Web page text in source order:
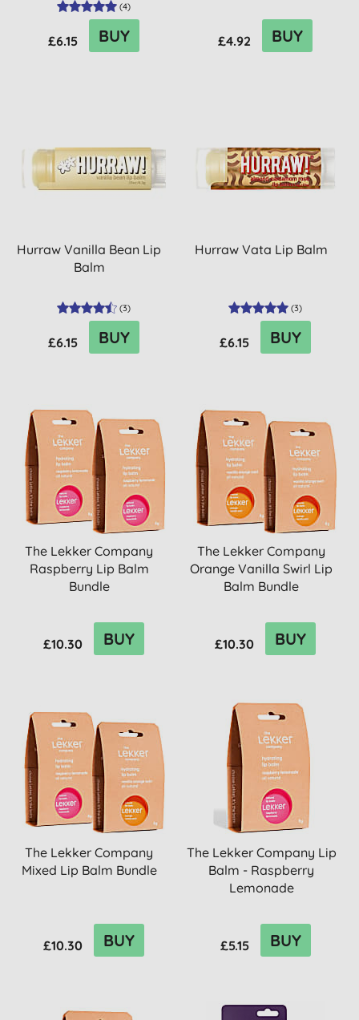
(4)
£6.15 BUY £4.92 BUY
Hurraw Vanilla Bean Lip
Balm
(3)
£6.15 BUY
Hurraw Vata Lip Balm
(3)
£6.15 BUY
The Lekker Company
Raspberry Lip Balm
Bundle
£10.30 BUY
The Lekker Company
Orange Vanilla Swirl Lip
Balm Bundle
£10.30 BUY
The Lekker Company
Mixed Lip Balm Bundle
£10.30 BUY
The Lekker Company Lip
Balm - Raspberry
Lemonade
£5.15 BUY